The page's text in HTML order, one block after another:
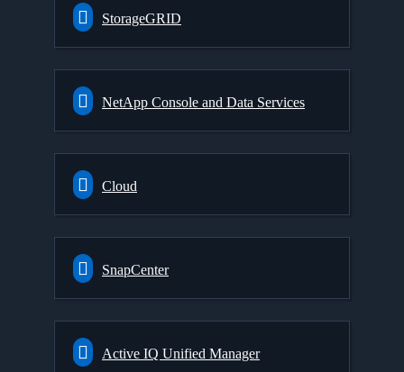
StorageGRID
NetApp Console and Data Services
Cloud
SnapCenter
Active IQ Unified Manager